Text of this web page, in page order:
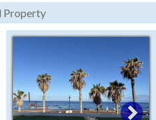
Property